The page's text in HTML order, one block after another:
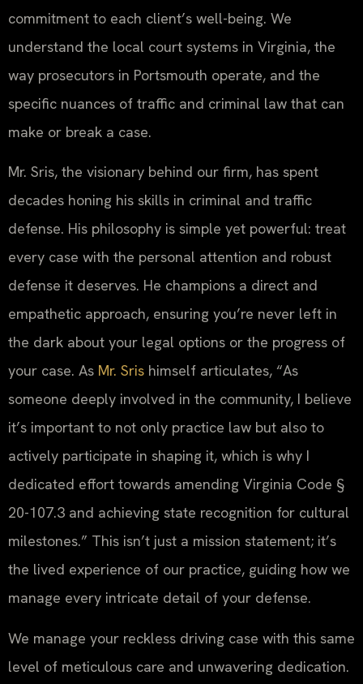
commitment to each client’s well-being. We
understand the local court systems in Virginia, the
way prosecutors in Portsmouth operate, and the
specific nuances of traffic and criminal law that can
make or break a case.
Mr. Sris, the visionary behind our firm, has spent
decades honing his skills in criminal and traffic
defense. His philosophy is simple yet powerful: treat
every case with the personal attention and robust
defense it deserves. He champions a direct and
empathetic approach, ensuring you’re never left in
the dark about your legal options or the progress of
your case. As Mr. Sris himself articulates, “As
someone deeply involved in the community, I believe
it’s important to not only practice law but also to
actively participate in shaping it, which is why I
dedicated effort towards amending Virginia Code §
20-107.3 and achieving state recognition for cultural
milestones.” This isn’t just a mission statement; it’s
the lived experience of our practice, guiding how we
manage every intricate detail of your defense.
We manage your reckless driving case with this same
level of meticulous care and unwavering dedication.